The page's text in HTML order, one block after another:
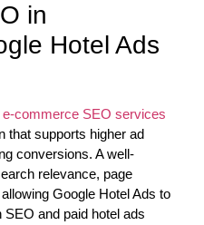
in
Hotel Ads
e-commerce SEO services
that supports higher ad
conversions. A well-
relevance, page
Google Hotel Ads to
and paid hotel ads